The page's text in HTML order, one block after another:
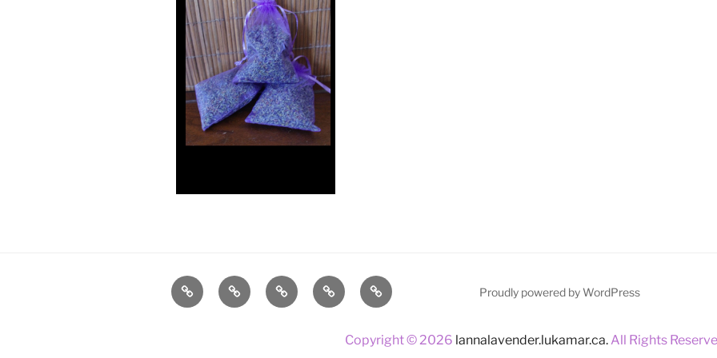
Home
About
Us
LavenderBlog Products Proudly powered by WordPress
Copyright © 2026 lannalavender.lukamar.ca.All Rights